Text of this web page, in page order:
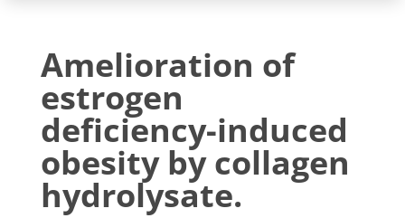
Amelioration of
estrogen
deficiency-induced
obesity by collagen
hydrolysate.